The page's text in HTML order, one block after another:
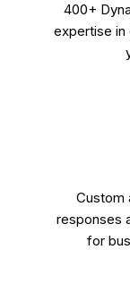
400+
expertise in
Custom
responses
for